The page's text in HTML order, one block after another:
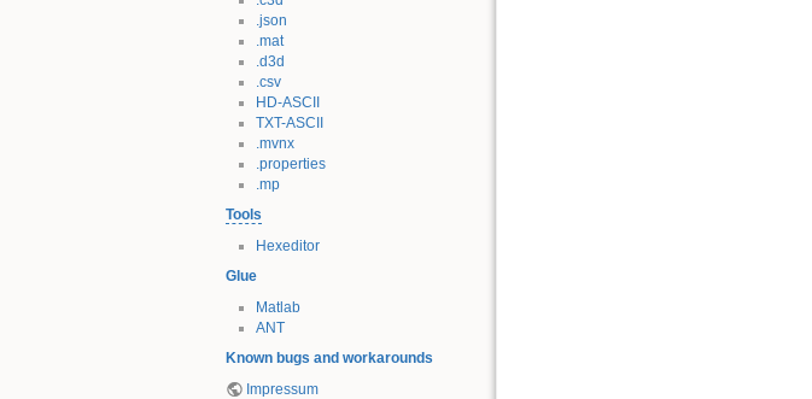
.json
.mat
.d3d
.csv
HD-ASCII
TXT-ASCII
.mvnx
.properties
.mp
Tools
Hexeditor
Glue
Matlab
ANT
Known bugs and workarounds
Impressum